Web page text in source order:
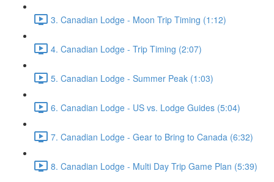
3. Canadian Lodge - Moon Trip Timing (1:12)
4. Canadian Lodge - Trip Timing (2:07)
5. Canadian Lodge - Summer Peak (1:03)
6. Canadian Lodge - US vs. Lodge Guides (5:04)
7. Canadian Lodge - Gear to Bring to Canada (6:32)
8. Canadian Lodge - Multi Day Trip Game Plan (5:39)